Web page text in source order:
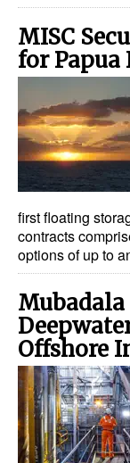
MISC
for Papua
first floating
contracts
options of up to
Mubadala
Offshore